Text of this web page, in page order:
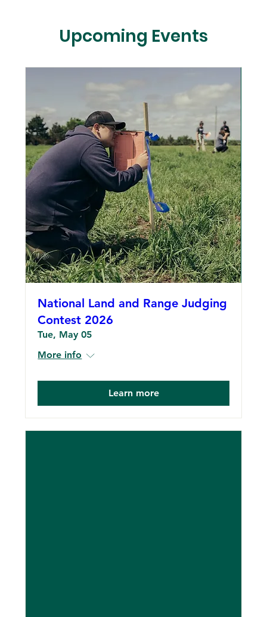
Upcoming Events
National Land and Range Judging
Contest 2026
Tue, May 05
More info
Learn more